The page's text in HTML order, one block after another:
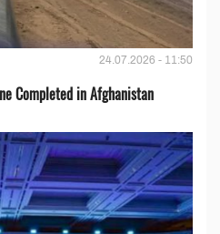
24.07.2026 - 11:50
Completed in Afghanistan